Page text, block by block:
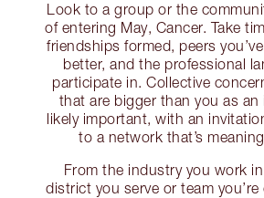
Look to a group or the
of entering May, Cancer. Take
friendships formed, peers
better, and the professional
participate in. Collective
that are bigger than you as an
likely important, with an
to a network that’s
From the industry you work
district you serve or team